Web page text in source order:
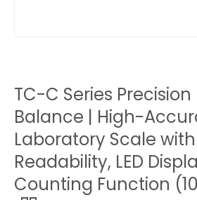
TC-C Series
Balance | High-
Laboratory Scale with
Readability, LED
Counting Function